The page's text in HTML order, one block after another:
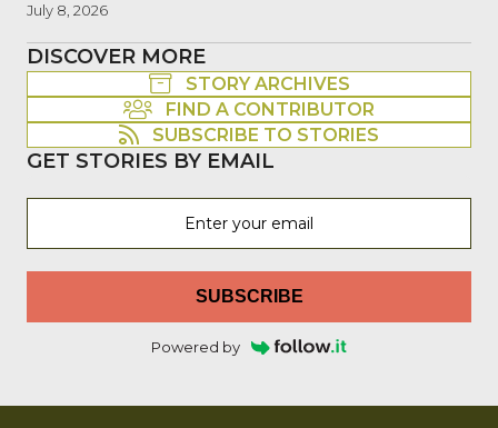
July 8, 2026
DISCOVER MORE
STORY ARCHIVES
FIND A CONTRIBUTOR
SUBSCRIBE TO STORIES
GET STORIES BY EMAIL
SUBSCRIBE
Powered by